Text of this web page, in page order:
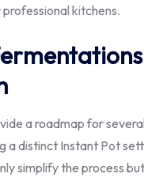
kitchens.
a roadmap for
distinct Instant Pot
simplify the process